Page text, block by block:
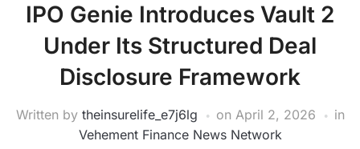
IPO Genie Introduces Vault 2
Under Its Structured Deal
Disclosure Framework
Written by theinsurelife_e7j6lg on April 2, 2026
in
Vehement Finance News Network